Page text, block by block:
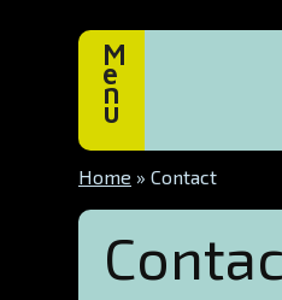
M
e
n
u
Home » Contact